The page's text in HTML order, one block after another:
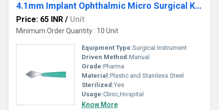
4.1mm Implant Ophthalmic Micro Surgical Knife
Price: 65 INR / Unit
Minimum Order Quantity : 10 Unit
Equipment Type:Surgical Instrument
Driven Method:Manual
Grade:Pharma
Material:Plastic and Stainless Steel
Sterilized:Yes
Usage:Clinic,Hospital
Know More